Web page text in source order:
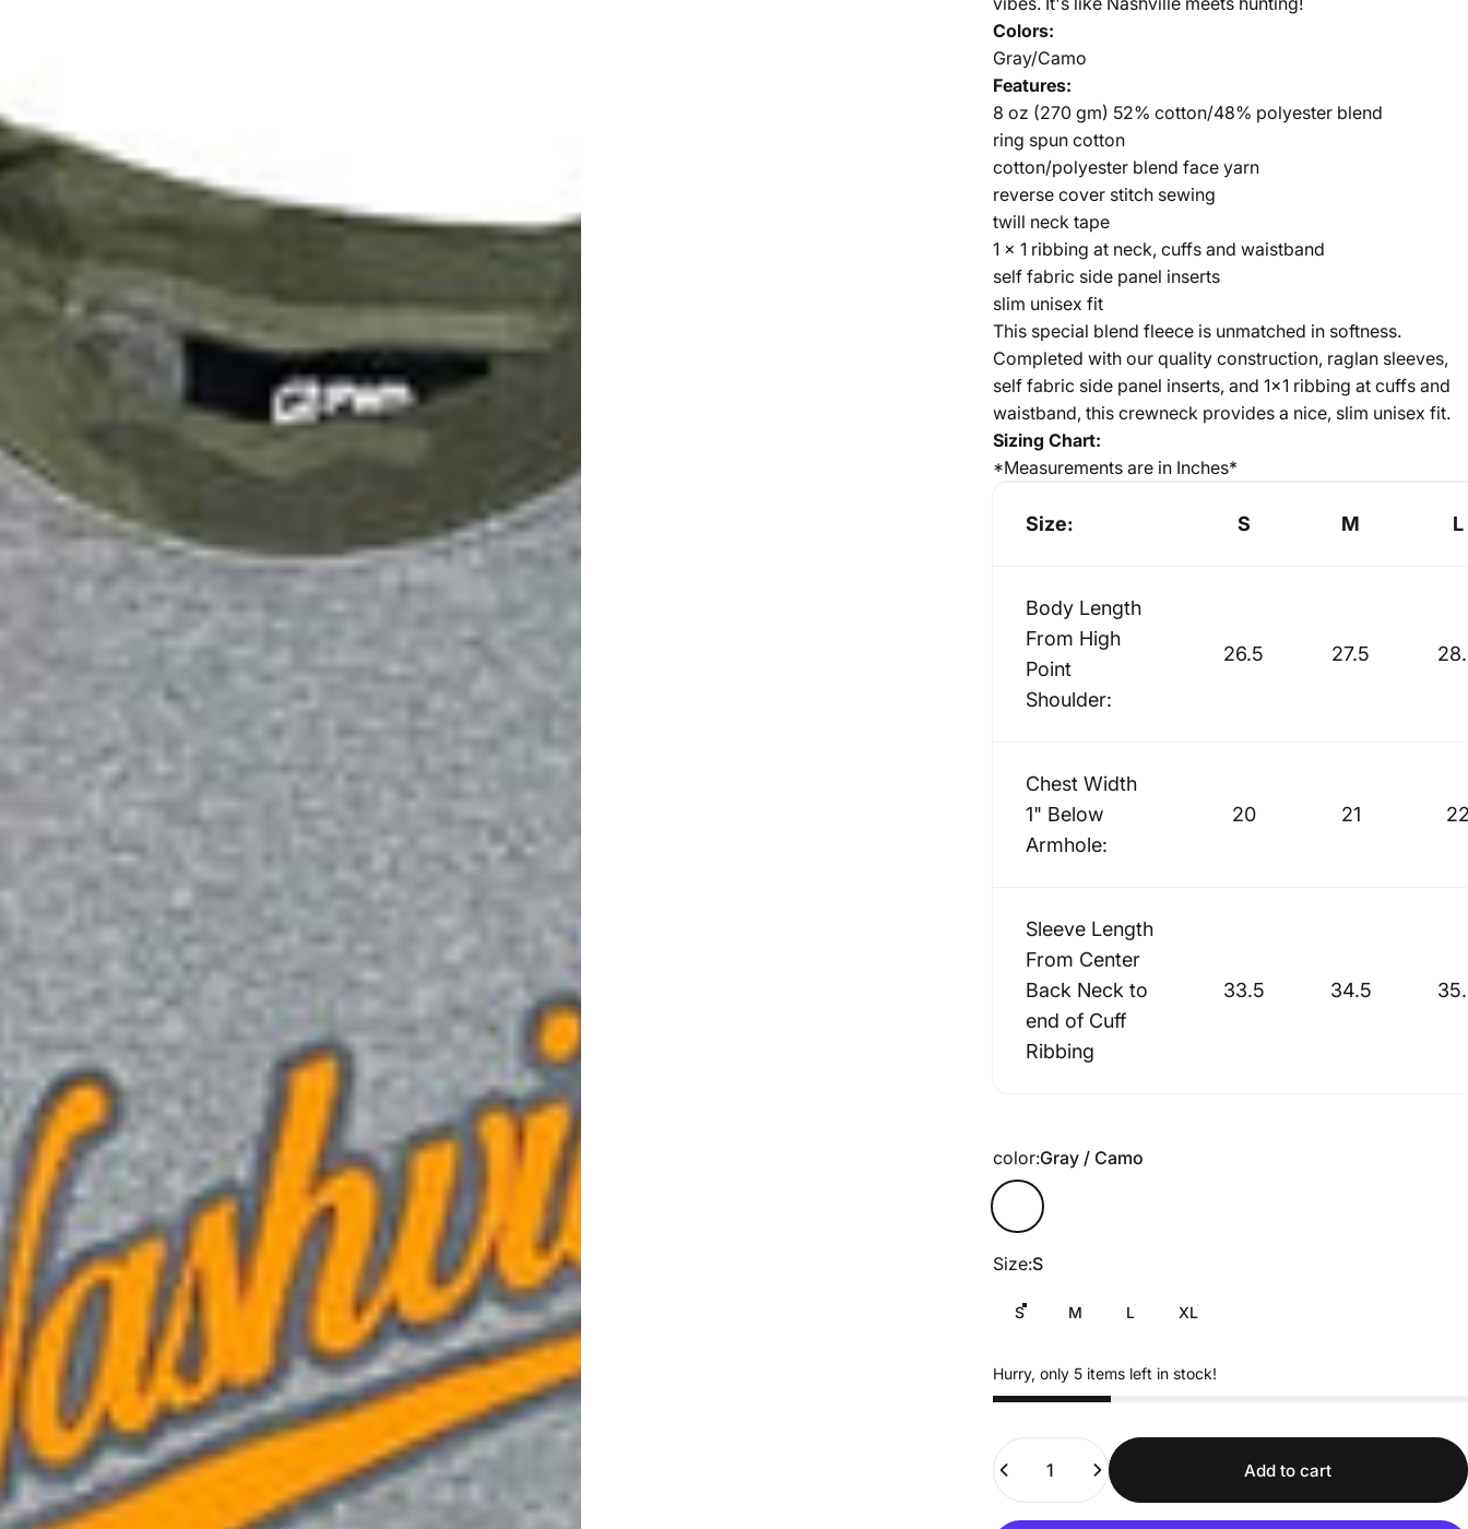
Colors:
Gray/Camo
Features:
8 oz (270 gm) 52% cotton/48% polyester blend
ring spun cotton
cotton/polyester blend face yarn
reverse cover stitch sewing
twill neck tape
1 x 1 ribbing at neck, cuffs and waistband
self fabric side panel inserts
slim unisex fit
This special blend fleece is unmatched in softness.
Completed with our quality construction, raglan sleeves,
self fabric side panel inserts, and 1x1 ribbing at cuffs and
waistband, this crewneck provides a nice, slim unisex fit.
Sizing Chart:
*Measurements are in Inches*
Size: S M L
Body Length
From High
Point
Shoulder:
26.5 27.5
Chest Width
1" Below
Armhole:
20 21
Sleeve Length
From Center
Back Neck to
end of Cuff
Ribbing
33.5 34.5
color
color:Gray / Camo
Gray / Camo
Size
Size:S
S M L XL
Hurry, only 5 items left in stock!
Quantity
Add to cart